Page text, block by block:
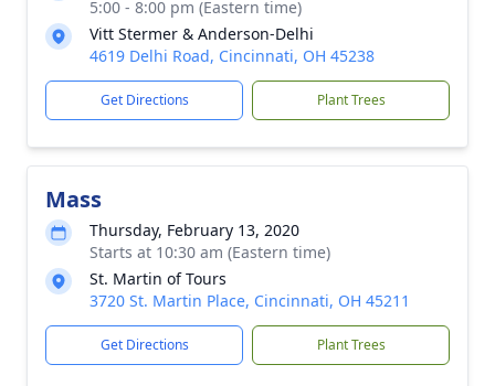
5:00 - 8:00 pm (Eastern time)
Vitt Stermer & Anderson-Delhi
4619 Delhi Road, Cincinnati, OH 45238
Get Directions Plant Trees
Mass
Thursday, February 13, 2020
Starts at 10:30 am (Eastern time)
St. Martin of Tours
3720 St. Martin Place, Cincinnati, OH 45211
Get Directions Plant Trees